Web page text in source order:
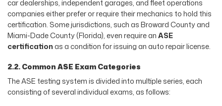
car dealerships, independent garages, and fleet operations
companies either prefer or require their mechanics to hold this
certification. Some jurisdictions, such as Broward County and
Miami-Dade County (Florida), even require anASE
certificationas a condition for issuing an auto repair license.
2.2. Common ASE Exam Categories
The ASE testing system is divided into multiple series, each
consisting of several individual exams, as follows: